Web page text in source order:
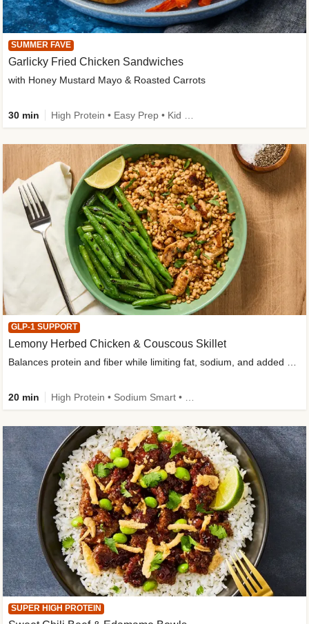
SUMMER FAVE
Garlicky Fried Chicken Sandwiches
with Honey Mustard Mayo & Roasted Carrots
30 min
GLP-1 SUPPORT
Lemony Herbed Chicken & Couscous Skillet
20 min
SUPER HIGH PROTEIN